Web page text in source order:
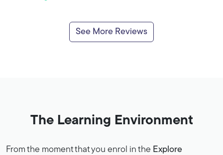
See More Reviews
The Learning Environment
From the moment that you enrol in the Explore